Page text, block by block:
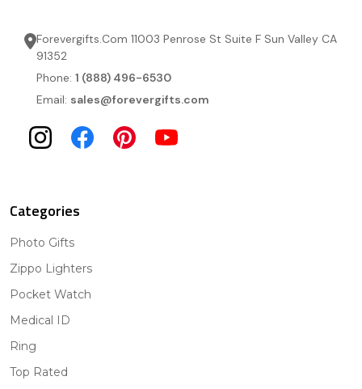
Forevergifts.Com 11003 Penrose St Suite F Sun Valley CA
91352
Phone: 1 (888) 496-6530
Email: sales@forevergifts.com
Categories
Photo Gifts
Zippo Lighters
Pocket Watch
Medical ID
Ring
Top Rated